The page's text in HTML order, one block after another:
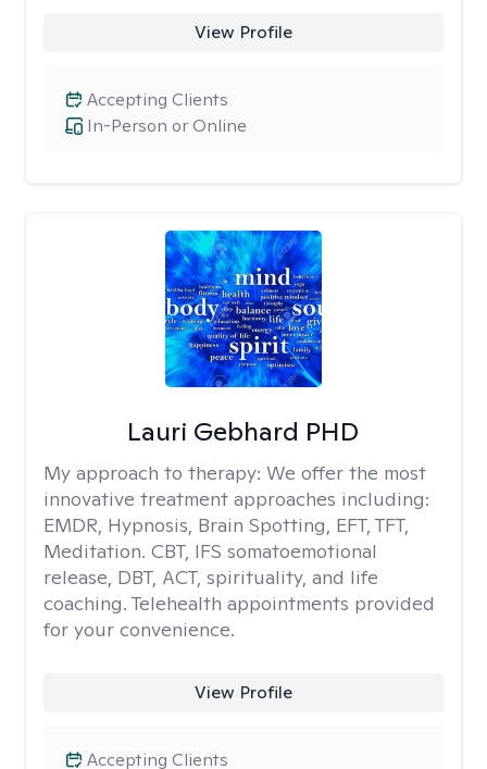
View Profile
In-Person or Online
Accepting Clients
Lauri Gebhard PHD
My approach to therapy: We offer the most
innovative treatment approaches including:
EMDR, Hypnosis, Brain Spotting, EFT, TFT,
Meditation. CBT, IFS somatoemotional
release, DBT, ACT, spirituality, and life
coaching. Telehealth appointments provided
for your convenience.
View Profile
Accepting Clients